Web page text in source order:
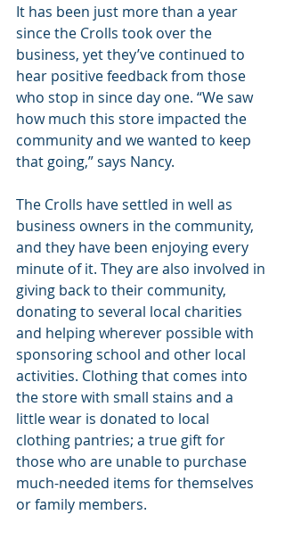
It has been just more than a year
since the Crolls took over the
business, yet they’ve continued to
hear positive feedback from those
who stop in since day one. “We saw
how much this store impacted the
community and we wanted to keep
that going,” says Nancy.
The Crolls have settled in well as
business owners in the community,
and they have been enjoying every
minute of it. They are also involved in
giving back to their community,
donating to several local charities
and helping wherever possible with
sponsoring school and other local
activities. Clothing that comes into
the store with small stains and a
little wear is donated to local
clothing pantries; a true gift for
those who are unable to purchase
much-needed items for themselves
or family members.